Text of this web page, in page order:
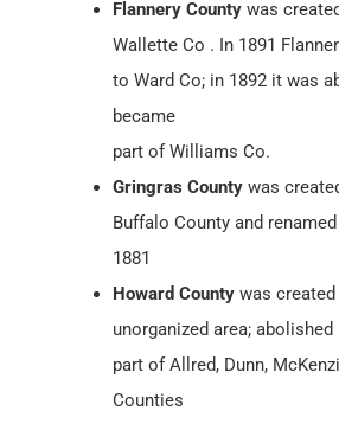
Flannery County was
Wallette Co . In 1891
to Ward Co; in 1892 it was
became
part of Williams Co.
Gringras County was
Buffalo County and
1881
Howard County was
unorganized area; abolished
part of Allred, Dunn,
Counties